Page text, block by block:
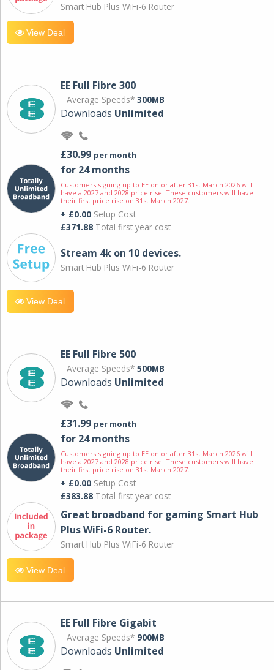
Smart Hub Plus WiFi-6 Router
View Deal
EE Full Fibre 300
Average Speeds* 300MB
Downloads Unlimited
£30.99 per month
for 24 months
Customers signing up to EE on or after 31st March 2026 will
have a 2027 and 2028 price rise. These customers will have
their first price rise on 31st March 2027.
+ £0.00 Setup Cost
£371.88 Total first year cost
Stream 4k on 10 devices.
Smart Hub Plus WiFi-6 Router
View Deal
EE Full Fibre 500
Average Speeds* 500MB
Downloads Unlimited
£31.99 per month
for 24 months
Customers signing up to EE on or after 31st March 2026 will
have a 2027 and 2028 price rise. These customers will have
their first price rise on 31st March 2027.
+ £0.00 Setup Cost
£383.88 Total first year cost
Great broadband for gaming Smart Hub
Plus WiFi-6 Router.
Smart Hub Plus WiFi-6 Router
View Deal
EE Full Fibre Gigabit
Average Speeds* 900MB
Downloads Unlimited